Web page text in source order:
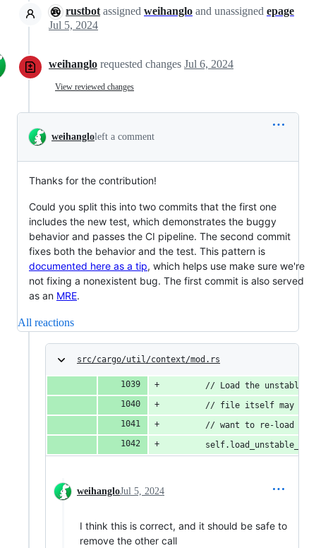
rustbot assigned weihanglo and unassigned epage
Jul 5, 2024
weihanglo requested changes Jul 6, 2024
View reviewed changes
weihangloleft a comment
Thanks for the contribution!
Could you split this into two commits that the first one
includes the new test, which demonstrates the buggy
behavior and passes the CI pipeline. The second commit
fixes both the behavior and the test. This pattern is
documented here as a tip, which helps use make sure we're
not fixing a nonexistent bug. The first commit is also served
as an MRE.
All reactions
src/cargo/util/context/mod.rs
// Load the unstable
// file itself may
// want to re-load
weihangloJul 5, 2024
I think this is correct, and it should be safe to
remove the other call